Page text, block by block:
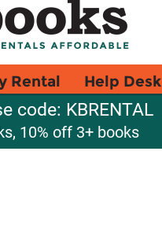
Rental Help Desk
code: KBRENTAL
10% off 3+ books